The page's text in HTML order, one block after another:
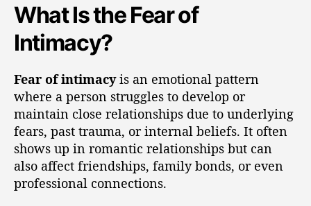
What Is the Fear of
Intimacy?
Fear of intimacyis an emotional pattern
where a person struggles to develop or
maintain close relationships due to underlying
fears, past trauma, or internal beliefs. It often
shows up in romantic relationships but can
also affect friendships, family bonds, or even
professional connections.